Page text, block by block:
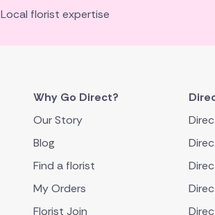
Local florist expertise
Why Go Direct?
Our Story
Blog
Find a florist
My Orders
Florist Join